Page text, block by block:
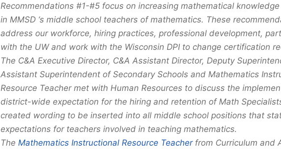
Recommendations #1-#5 focus on increasing mathematical
in MMSD ‘s middle school teachers of mathematics. These
address our workforce, hiring practices, professional development,
with the UW and work with the Wisconsin DPI to change certification
The C&A Executive Director, C&A Assistant Director, Deputy
Assistant Superintendent of Secondary Schools and Mathematics
Resource Teacher met with Human Resources to discuss the
district-wide expectation for the hiring and retention of Math
created wording to be inserted into all middle school positions that
expectations for teachers involved in teaching mathematics.
The Mathematics Instructional Resource Teacherfrom Curriculum and